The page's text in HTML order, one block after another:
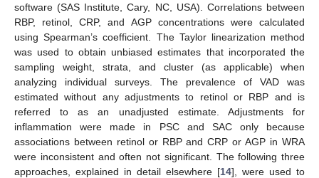
software (SAS Institute, Cary, NC, USA). Correlations between
RBP, retinol, CRP, and AGP concentrations were calculated
using Spearman’s coefficient. The Taylor linearization method
was used to obtain unbiased estimates that incorporated the
sampling weight, strata, and cluster (as applicable) when
analyzing individual surveys. The prevalence of VAD was
estimated without any adjustments to retinol or RBP and is
referred to as an unadjusted estimate. Adjustments for
inflammation were made in PSC and SAC only because
associations between retinol or RBP and CRP or AGP in WRA
were inconsistent and often not significant. The following three
approaches, explained in detail elsewhere [14], were used to